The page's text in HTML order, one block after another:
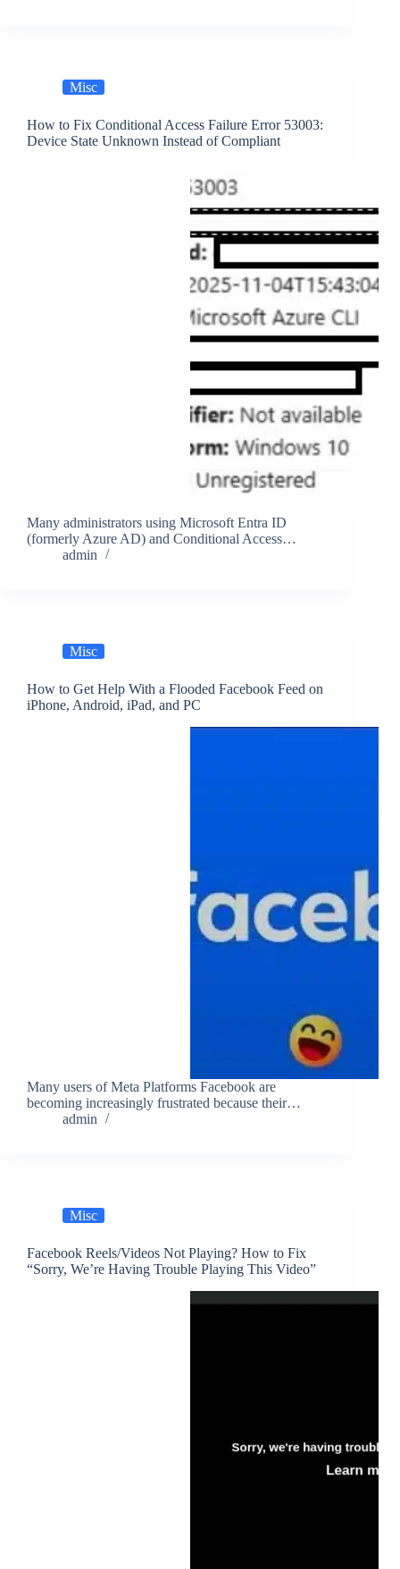
Misc
How to Fix Conditional Access Failure Error 53003:
Device State Unknown Instead of Compliant
Many administrators using Microsoft Entra ID
(formerly Azure AD) and Conditional Access…
admin
Misc
How to Get Help With a Flooded Facebook Feed on
iPhone, Android, iPad, and PC
Many users of Meta Platforms Facebook are
becoming increasingly frustrated because their…
admin
Misc
Facebook Reels/Videos Not Playing? How to Fix
“Sorry, We’re Having Trouble Playing This Video”